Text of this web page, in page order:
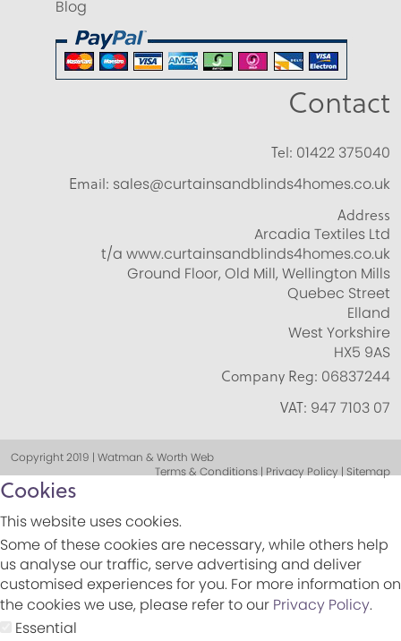
Blog
Contact
Tel: 01422 375040
Email: sales@curtainsandblinds4homes.co.uk
Address
Arcadia Textiles Ltd
t/a www.curtainsandblinds4homes.co.uk
Ground Floor, Old Mill, Wellington Mills
Quebec Street
Elland
West Yorkshire
HX5 9AS
Company Reg: 06837244
VAT: 947 7103 07
Copyright 2019 | Watman & Worth Web
Terms & Conditions | Privacy Policy | Sitemap
Cookies
This website uses cookies.
Some of these cookies are necessary, while others help
us analyse our traffic, serve advertising and deliver
customised experiences for you. For more information on
the cookies we use, please refer to our Privacy Policy.
Essential